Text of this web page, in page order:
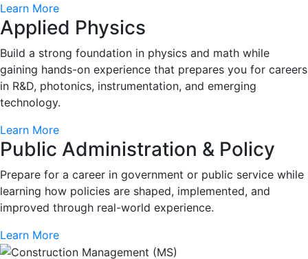
Learn More
Applied Physics
Build a strong foundation in physics and math while
gaining hands-on experience that prepares you for careers
in R&D, photonics, instrumentation, and emerging
technology.
Learn More
Public Administration & Policy
Prepare for a career in government or public service while
learning how policies are shaped, implemented, and
improved through real-world experience.
Learn More